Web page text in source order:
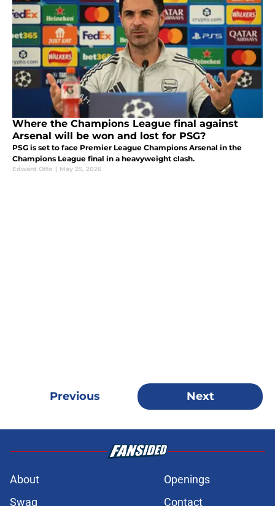
Where the Champions League final against
Arsenal will be won and lost for PSG?
PSG is set to face Premier League Champions Arsenal in the
Champions League final in a heavyweight clash.
Edward Otto | May 25, 2026
Previous Next
About
Openings
Swag
Contact